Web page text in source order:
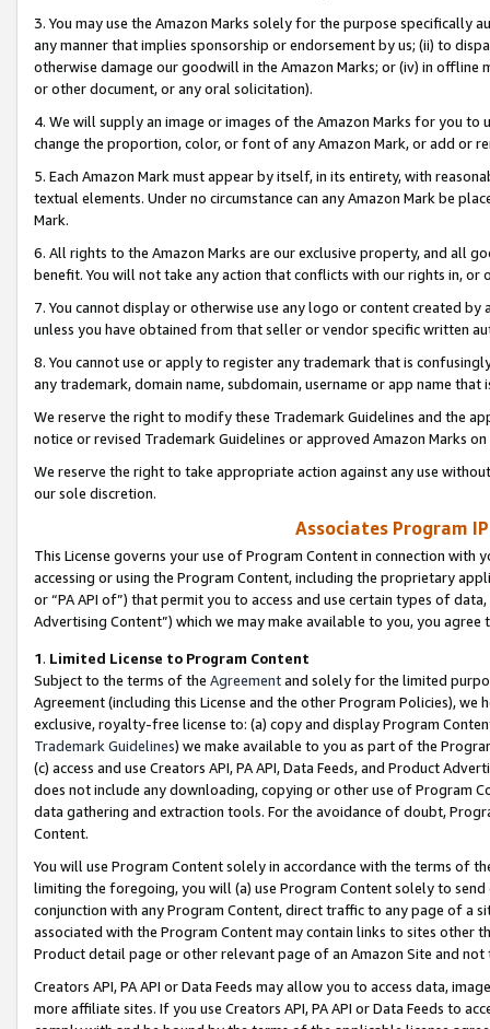
3. You may use the Amazon Marks solely for the purpose specifically
any manner that implies sponsorship or endorsement by us; (ii) to
otherwise damage our goodwill in the Amazon Marks; or (iv) in offline
or other document, or any oral solicitation).
4. We will supply an image or images of the Amazon Marks for you to
change the proportion, color, or font of any Amazon Mark, or add or
5. Each Amazon Mark must appear by itself, in its entirety, with
textual elements. Under no circumstance can any Amazon Mark be
Mark.
6. All rights to the Amazon Marks are our exclusive property, and all
benefit. You will not take any action that conflicts with our rights in, or
7. You cannot display or otherwise use any logo or content created
unless you have obtained from that seller or vendor specific written
8. You cannot use or apply to register any trademark that is
any trademark, domain name, subdomain, username or app name
We reserve the right to modify these Trademark Guidelines and the
notice or revised Trademark Guidelines or approved Amazon Marks
We reserve the right to take appropriate action against any use
our sole discretion.
Associates Program
This License governs your use of Program Content in connection
accessing or using the Program Content, including the proprietary
or “PA API of”) that permit you to access and use certain types of
Advertising Content”) which we may make available to you, you agree
1. Limited License to Program Content
Subject to the terms of the Agreementand solely for the limited
Agreement (including this License and the other Program Policies),
exclusive, royalty-free license to: (a) copy and display Program
Trademark Guidelines) we make available to you as part of the
(c) access and use Creators API, PA API, Data Feeds, and Product
does not include any downloading, copying or other use of Program
data gathering and extraction tools. For the avoidance of doubt,
Content.
You will use Program Content solely in accordance with the terms of
limiting the foregoing, you will (a) use Program Content solely to
conjunction with any Program Content, direct traffic to any page of a
associated with the Program Content may contain links to sites other
Product detail page or other relevant page of an Amazon Site and not
Creators API, PA API or Data Feeds may allow you to access data,
more affiliate sites. If you use Creators API, PA API or Data Feeds to